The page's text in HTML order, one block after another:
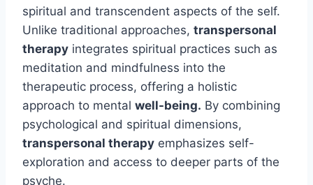
spiritual and transcendent aspects of the self.
Unlike traditional approaches, transpersonal
therapy integrates spiritual practices such as
meditation and mindfulness into the
therapeutic process, offering a holistic
approach to mental well-being. By combining
psychological and spiritual dimensions,
transpersonal therapy emphasizes self-
exploration and access to deeper parts of the
psyche.